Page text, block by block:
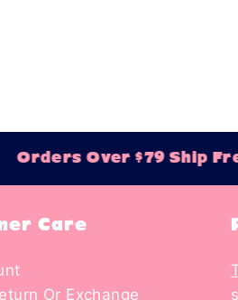
Over $79 Ship Free
Care
Or Exchange